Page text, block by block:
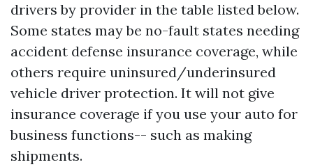
drivers by provider in the table listed below.
Some states may be no-fault states needing
accident defense insurance coverage, while
others require uninsured/underinsured
vehicle driver protection. It will not give
insurance coverage if you use your auto for
business functions-- such as making
shipments.